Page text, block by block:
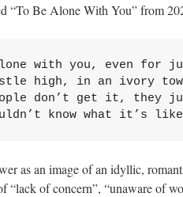
“To Be Alone With You” from
with you, even for
high, in an ivory
don’t get it, they
know what it’s
as an image of an idyllic,
“lack of concern”, “unaware of